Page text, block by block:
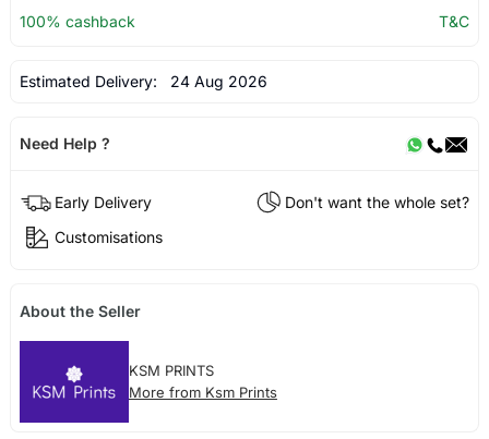
100% cashback
T&C
Estimated Delivery: 24 Aug 2026
Need Help ?
Early Delivery
Don't want the whole set?
Customisations
About the Seller
KSM PRINTS
More from Ksm Prints